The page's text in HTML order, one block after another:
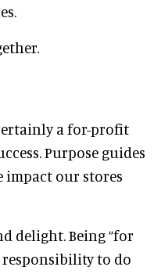
a for-profit
Purpose guides
impact our stores
delight. Being “for
responsibility to do